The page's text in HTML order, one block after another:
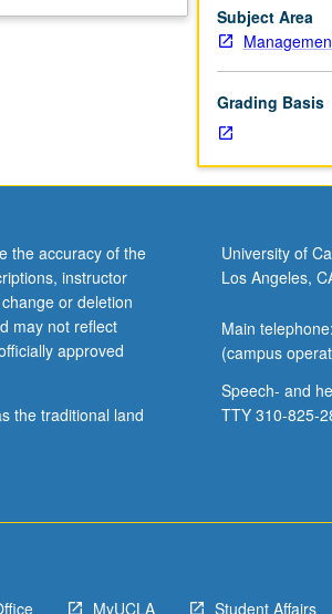
Subject Area
Grading Basis
the accuracy of the
instructor
or deletion
may not reflect
approved
the traditional land
University of
Los Angeles,
Main
(campus
Speech- and
TTY 310-825-
MyUCLA Student Affairs